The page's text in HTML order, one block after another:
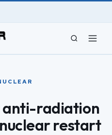
anti-radiation
restart